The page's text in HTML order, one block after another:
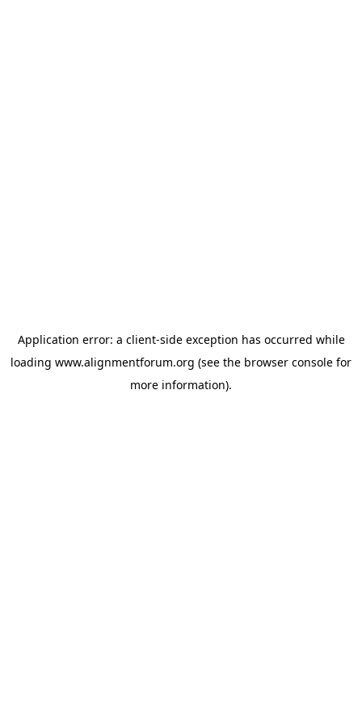
Application error: a client-side exception has occurred while
loading www.alignmentforum.org (see the browser console for
more information).